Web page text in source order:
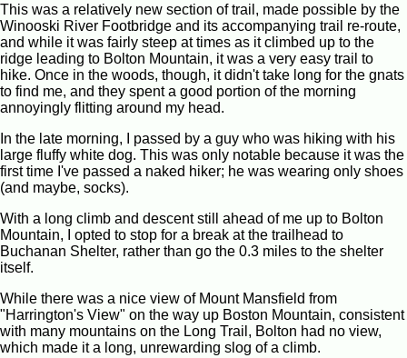
This was a relatively new section of trail, made possible by the
Winooski River Footbridge and its accompanying trail re-route,
and while it was fairly steep at times as it climbed up to the
ridge leading to Bolton Mountain, it was a very easy trail to
hike. Once in the woods, though, it didn't take long for the gnats
to find me, and they spent a good portion of the morning
annoyingly flitting around my head.
In the late morning, I passed by a guy who was hiking with his
large fluffy white dog. This was only notable because it was the
first time I've passed a naked hiker; he was wearing only shoes
(and maybe, socks).
With a long climb and descent still ahead of me up to Bolton
Mountain, I opted to stop for a break at the trailhead to
Buchanan Shelter, rather than go the 0.3 miles to the shelter
itself.
While there was a nice view of Mount Mansfield from
"Harrington's View" on the way up Boston Mountain, consistent
with many mountains on the Long Trail, Bolton had no view,
which made it a long, unrewarding slog of a climb.